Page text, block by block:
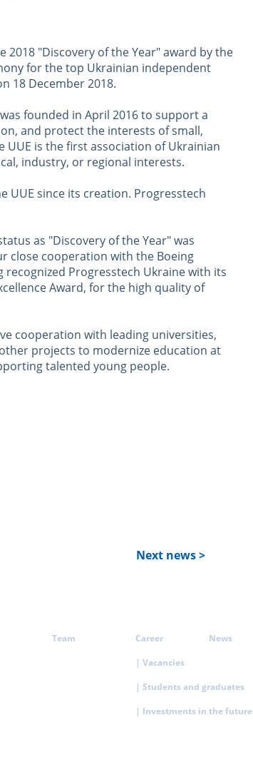
2018 "Discovery of the Year" award by the
for the top Ukrainian independent
18 December 2018.
founded in April 2016 to support a
and protect the interests of small,
UUE is the first association of Ukrainian
industry, or regional interests.
UUE since its creation. Progresstech
as "Discovery of the Year" was
close cooperation with the Boeing
Progresstech Ukraine with its
Award, for the high quality of
cooperation with leading universities,
projects to modernize education at
talented young people.
Next news >
Team Career News
| Vacancies
| Students and graduates
| Investments in the future